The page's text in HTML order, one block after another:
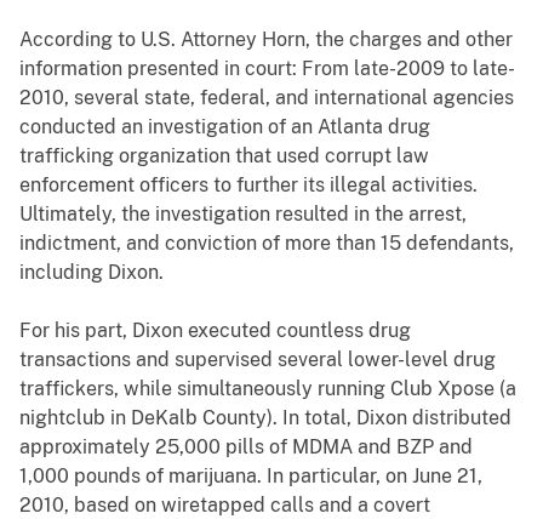
According to U.S. Attorney Horn, the charges and other
information presented in court: From late-2009 to late-
2010, several state, federal, and international agencies
conducted an investigation of an Atlanta drug
trafficking organization that used corrupt law
enforcement officers to further its illegal activities.
Ultimately, the investigation resulted in the arrest,
indictment, and conviction of more than 15 defendants,
including Dixon.
For his part, Dixon executed countless drug
transactions and supervised several lower-level drug
traffickers, while simultaneously running Club Xpose (a
nightclub in DeKalb County). In total, Dixon distributed
approximately 25,000 pills of MDMA and BZP and
1,000 pounds of marijuana. In particular, on June 21,
2010, based on wiretapped calls and a covert